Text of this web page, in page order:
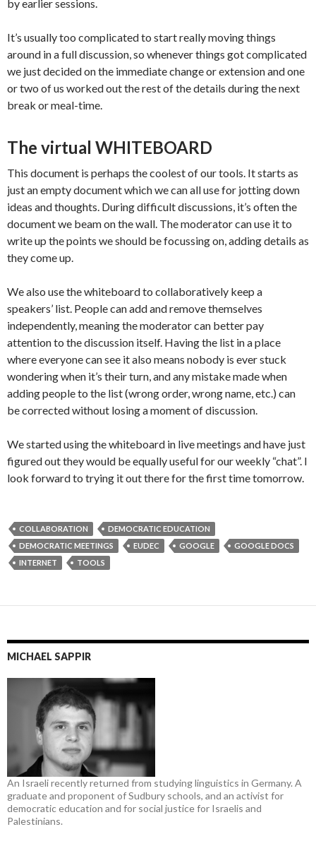
by earlier sessions.
It’s usually too complicated to start really moving things
around in a full discussion, so whenever things got complicated
we just decided on the immediate change or extension and one
or two of us worked out the rest of the details during the next
break or meal-time.
The virtual WHITEBOARD
This document is perhaps the coolest of our tools. It starts as
just an empty document which we can all use for jotting down
ideas and thoughts. During difficult discussions, it’s often the
document we beam on the wall. The moderator can use it to
write up the points we should be focussing on, adding details as
they come up.
We also use the whiteboard to collaboratively keep a
speakers’ list. People can add and remove themselves
independently, meaning the moderator can better pay
attention to the discussion itself. Having the list in a place
where everyone can see it also means nobody is ever stuck
wondering when it’s their turn, and any mistake made when
adding people to the list (wrong order, wrong name, etc.) can
be corrected without losing a moment of discussion.
We started using the whiteboard in live meetings and have just
figured out they would be equally useful for our weekly “chat”. I
look forward to trying it out there for the first time tomorrow.
COLLABORATION
DEMOCRATIC EDUCATION
DEMOCRATIC MEETINGS
EUDEC GOOGLE
GOOGLE DOCS
INTERNET
TOOLS
MICHAEL SAPPIR
An Israeli recently returned from studying linguistics in Germany. A
graduate and proponent of Sudbury schools, and an activist for
democratic education and for social justice for Israelis and
Palestinians.